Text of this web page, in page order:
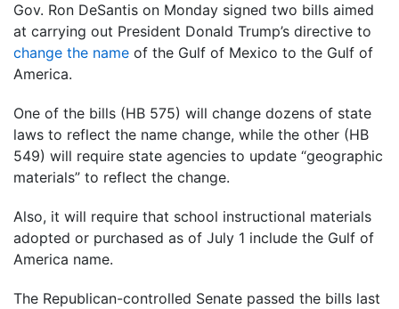
Gov. Ron DeSantis on Monday signed two bills aimed
at carrying out President Donald Trump’s directive to
change the name of the Gulf of Mexico to the Gulf of
America.
One of the bills (HB 575) will change dozens of state
laws to reflect the name change, while the other (HB
549) will require state agencies to update “geographic
materials” to reflect the change.
Also, it will require that school instructional materials
adopted or purchased as of July 1 include the Gulf of
America name.
The Republican-controlled Senate passed the bills last